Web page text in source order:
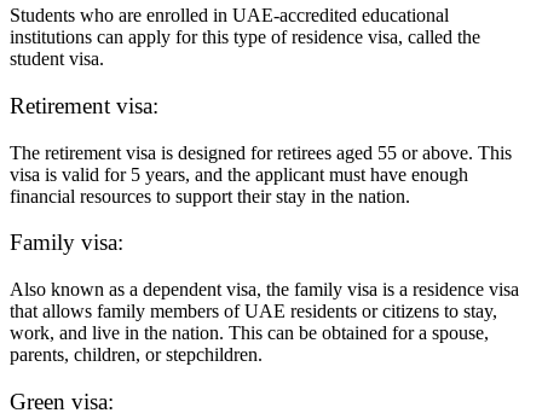
Students who are enrolled in UAE-accredited educational
institutions can apply for this type of residence visa, called the
student visa.
Retirement visa:
The retirement visa is designed for retirees aged 55 or above. This
visa is valid for 5 years, and the applicant must have enough
financial resources to support their stay in the nation.
Family visa:
Also known as a dependent visa, the family visa is a residence visa
that allows family members of UAE residents or citizens to stay,
work, and live in the nation. This can be obtained for a spouse,
parents, children, or stepchildren.
Green visa: